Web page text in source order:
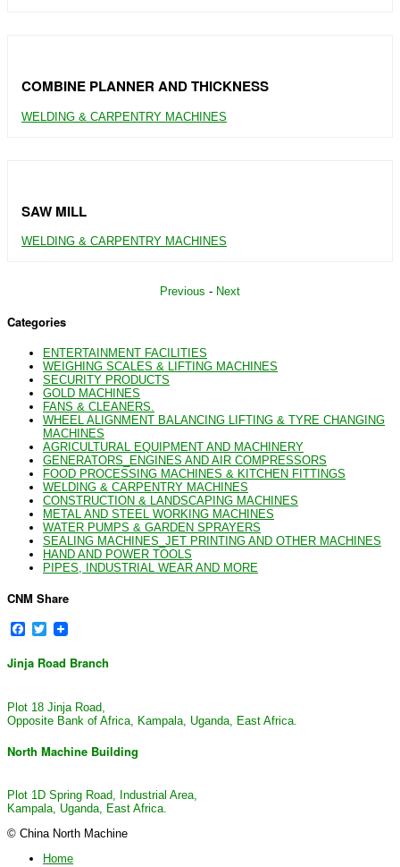
COMBINE PLANNER AND THICKNESS
WELDING & CARPENTRY MACHINES
SAW MILL
WELDING & CARPENTRY MACHINES
Previous - Next
Categories
ENTERTAINMENT FACILITIES
WEIGHING SCALES & LIFTING MACHINES
SECURITY PRODUCTS
GOLD MACHINES
FANS & CLEANERS.
WHEEL ALIGNMENT BALANCING LIFTING & TYRE CHANGING
MACHINES
AGRICULTURAL EQUIPMENT AND MACHINERY
GENERATORS_ENGINES AND AIR COMPRESSORS
FOOD PROCESSING MACHINES & KITCHEN FITTINGS
WELDING & CARPENTRY MACHINES
CONSTRUCTION & LANDSCAPING MACHINES
METAL AND STEEL WORKING MACHINES
WATER PUMPS & GARDEN SPRAYERS
SEALING MACHINES_JET PRINTING AND OTHER MACHINES
HAND AND POWER TOOLS
PIPES, INDUSTRIAL WEAR AND MORE
CNM Share
Facebook
Twitter
Jinja Road Branch
Plot 18 Jinja Road,
Opposite Bank of Africa, Kampala, Uganda, East Africa.
North Machine Building
Plot 1D Spring Road, Industrial Area,
Kampala, Uganda, East Africa.
© China North Machine
Home